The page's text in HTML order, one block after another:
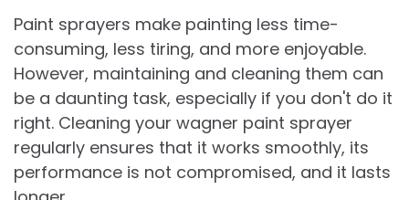
Paint sprayers make painting less time-
consuming, less tiring, and more enjoyable.
However, maintaining and cleaning them can
be a daunting task, especially if you don't do it
right. Cleaning your wagner paint sprayer
regularly ensures that it works smoothly, its
performance is not compromised, and it lasts